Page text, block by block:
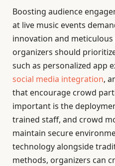
Boosting audience
at live music events
innovation and
organizers should
such as personalized app
social media integration,
that encourage crowd
important is the
trained staff, and crowd
maintain secure
technology alongside
methods, organizers can